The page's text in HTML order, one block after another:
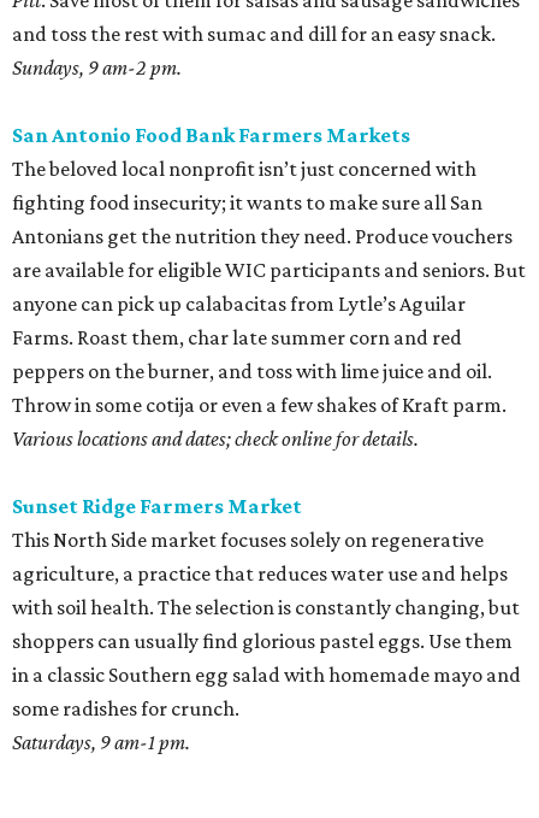
and toss the rest with sumac and dill for an easy snack.
Sundays, 9 am-2 pm.
San Antonio Food Bank Farmers Markets
The beloved local nonprofit isn’t just concerned with
fighting food insecurity; it wants to make sure all San
Antonians get the nutrition they need. Produce vouchers
are available for eligible WIC participants and seniors. But
anyone can pick up calabacitas from Lytle’s Aguilar
Farms. Roast them, char late summer corn and red
peppers on the burner, and toss with lime juice and oil.
Throw in some cotija or even a few shakes of Kraft parm.
Various locations and dates; check online for details.
Sunset Ridge Farmers Market
This North Side market focuses solely on regenerative
agriculture, a practice that reduces water use and helps
with soil health. The selection is constantly changing, but
shoppers can usually find glorious pastel eggs. Use them
in a classic Southern egg salad with homemade mayo and
some radishes for crunch.
Saturdays, 9 am-1 pm.